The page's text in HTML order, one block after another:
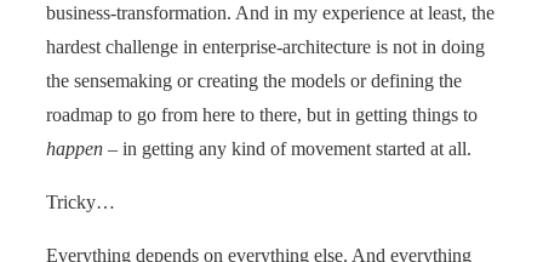
business-transformation. And in my experience at least, the
hardest challenge in enterprise-architecture is not in doing
the sensemaking or creating the models or defining the
roadmap to go from here to there, but in getting things to
happen – in getting any kind of movement started at all.
Tricky…
Everything depends on everything else. And everything